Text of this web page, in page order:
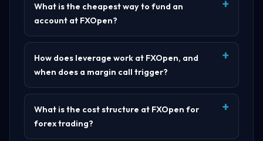
What is the cheapest way to fund an
account at FXOpen?
How does leverage work at FXOpen, and
when does a margin call trigger?
What is the cost structure at FXOpen for
forex trading?